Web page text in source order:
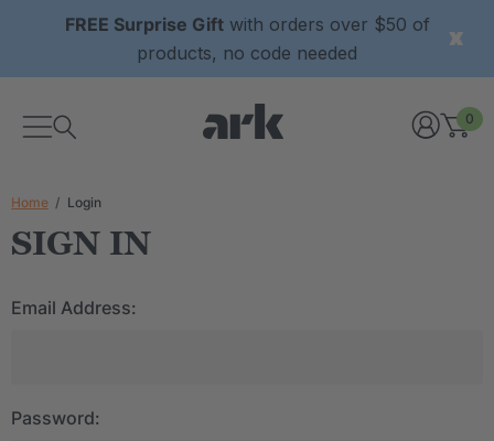
FREE Surprise Giftwith orders over $50 of
products, no code needed
0
Home Login
SIGN IN
Email Address:
Password: